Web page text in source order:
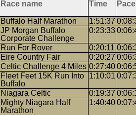
Race name Time Pace
Buffalo Half Marathon 1:51:37
JP Morgan Buffalo
Corporate Challenge
0:23:33
Run For Rover 0:20:11
Eire Country Fair 0:20:27
Celtic Challenge 4 Miles 0:27:40
Fleet Feet 15K Run Into
Buffalo
1:10:01
Niagara Celtic 0:19:37
Mighty Niagara Half
Marathon
1:40:40